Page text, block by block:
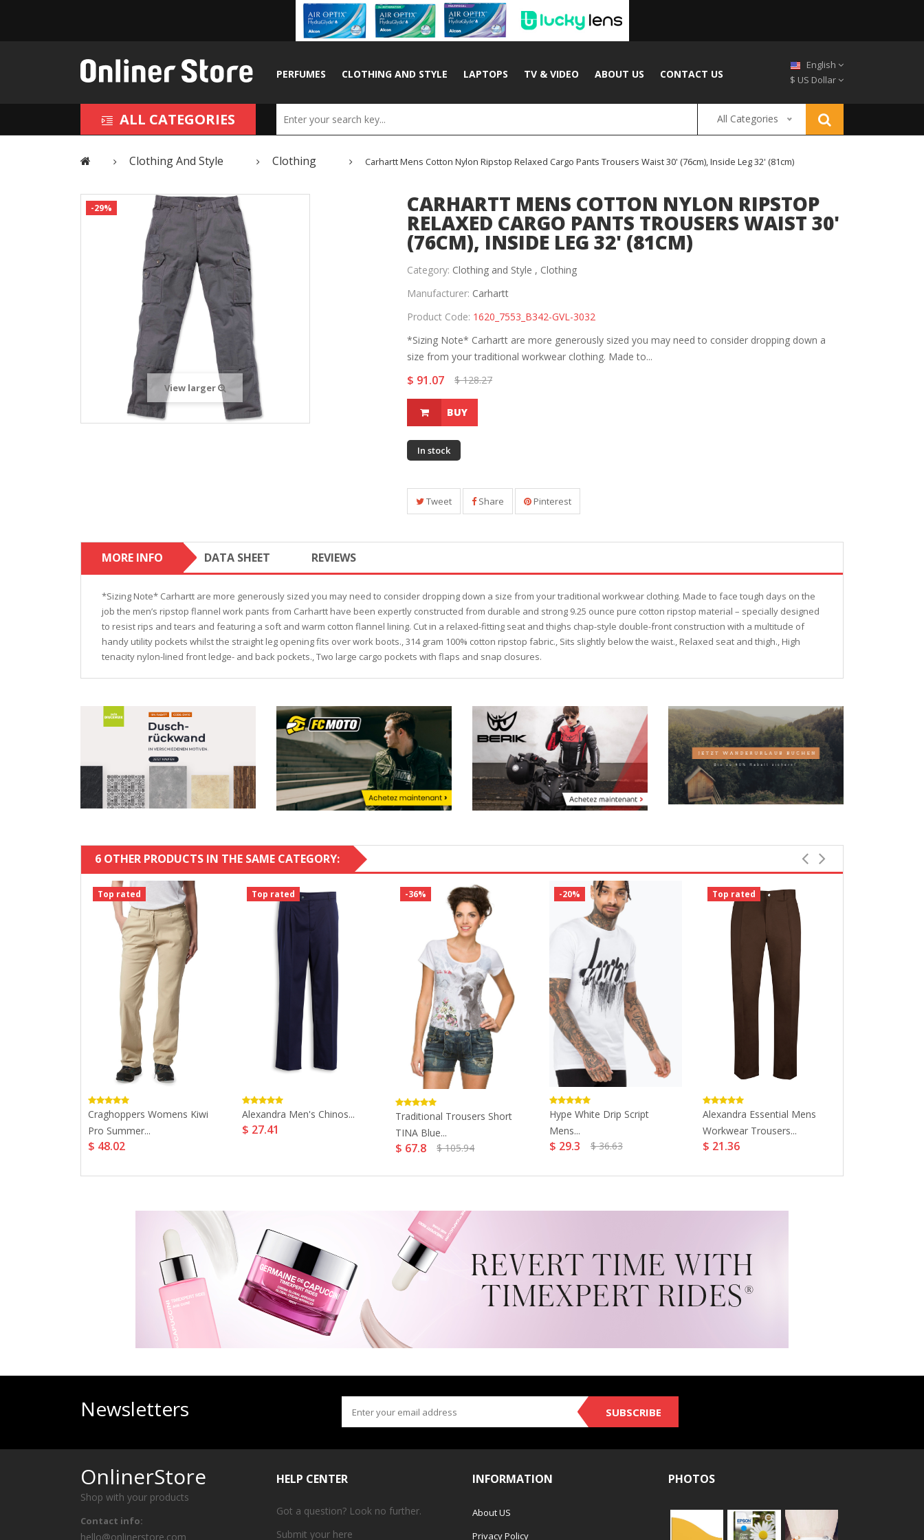
PERFUMES CLOTHING AND STYLE LAPTOPS TV & VIDEO ABOUT US CONTACT US
English
$ US Dollar
ALL CATEGORIES All Categories
Clothing And Style Clothing Carhartt Mens Cotton Nylon Ripstop Relaxed Cargo Pants Trousers Waist 30' (76cm), Inside Leg 32' (81cm)
-29%
View larger
CARHARTT MENS COTTON NYLON RIPSTOP
RELAXED CARGO PANTS TROUSERS WAIST 30'
(76CM), INSIDE LEG 32' (81CM)
Category: Clothing and Style , Clothing
Manufacturer: Carhartt
Product Code: 1620_7553_B342-GVL-3032
*Sizing Note* Carhartt are more generously sized you may need to consider dropping down a
size from your traditional workwear clothing. Made to...
$ 91.07 $ 128.27
BUY
In stock
Tweet Share Pinterest
MORE INFO DATA SHEET REVIEWS
*Sizing Note* Carhartt are more generously sized you may need to consider dropping down a size from your traditional workwear clothing. Made to face tough days on the
job the men’s ripstop flannel work pants from Carhartt have been expertly constructed from durable and strong 9.25 ounce pure cotton ripstop material – specially designed
to resist rips and tears and featuring a soft and warm cotton flannel lining. Cut in a relaxed-fitting seat and thighs chap-style double-front construction with a multitude of
handy utility pockets whilst the straight leg opening fits over work boots., 314 gram 100% cotton ripstop fabric., Sits slightly below the waist., Relaxed seat and thigh., High
tenacity nylon-lined front ledge- and back pockets., Two large cargo pockets with flaps and snap closures.
6 OTHER PRODUCTS IN THE SAME CATEGORY:
Top rated
Craghoppers Womens Kiwi
Pro Summer...
$ 48.02
Top rated
Alexandra Men's Chinos...
$ 27.41
-36%
Traditional Trousers Short
TINA Blue...
$ 67.8 $ 105.94
-20%
Hype White Drip Script
Mens...
$ 29.3 $ 36.63
Top rated
Alexandra Essential Mens
Workwear Trousers...
$ 21.36
Newsletters SUBSCRIBE
OnlinerStore
Shop with your products
Contact info:
hello@onlinerstore.com
HELP CENTER
Got a question? Look no further.
Submit your here
INFORMATION
About US
Privacy Policy
PHOTOS